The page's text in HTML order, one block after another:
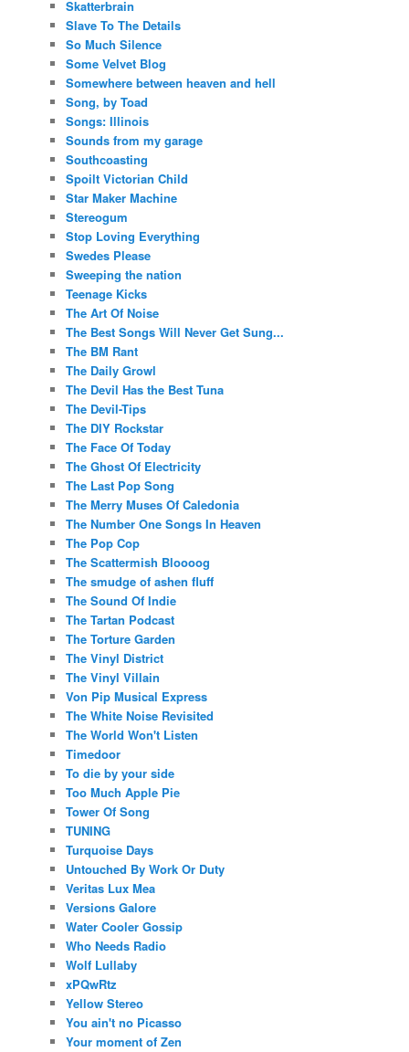
Skatterbrain
Slave To The Details
So Much Silence
Some Velvet Blog
Somewhere between heaven and hell
Song, by Toad
Songs: Illinois
Sounds from my garage
Southcoasting
Spoilt Victorian Child
Star Maker Machine
Stereogum
Stop Loving Everything
Swedes Please
Sweeping the nation
Teenage Kicks
The Art Of Noise
The Best Songs Will Never Get Sung...
The BM Rant
The Daily Growl
The Devil Has the Best Tuna
The Devil-Tips
The DIY Rockstar
The Face Of Today
The Ghost Of Electricity
The Last Pop Song
The Merry Muses Of Caledonia
The Number One Songs In Heaven
The Pop Cop
The Scattermish Bloooog
The smudge of ashen fluff
The Sound Of Indie
The Tartan Podcast
The Torture Garden
The Vinyl District
The Vinyl Villain
Von Pip Musical Express
The White Noise Revisited
The World Won't Listen
Timedoor
To die by your side
Too Much Apple Pie
Tower Of Song
TUNING
Turquoise Days
Untouched By Work Or Duty
Veritas Lux Mea
Versions Galore
Water Cooler Gossip
Who Needs Radio
Wolf Lullaby
xPQwRtz
Yellow Stereo
You ain't no Picasso
Your moment of Zen